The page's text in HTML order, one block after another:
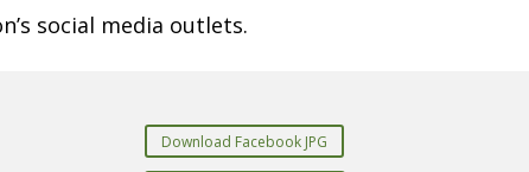
social media outlets.
Download Facebook JPG